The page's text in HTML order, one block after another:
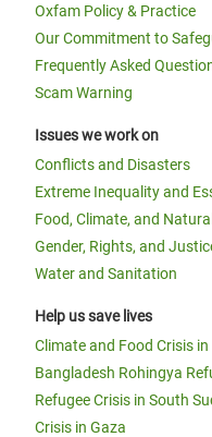
Oxfam Policy & Practice
Our Commitment to
Frequently Asked
Scam Warning
Issues we work on
Conflicts and Disasters
Extreme Inequality and
Food, Climate, and
Gender, Rights, and
Water and Sanitation
Help us save lives
Climate and Food Crisis
Bangladesh Rohingya
Refugee Crisis in South
Crisis in Gaza